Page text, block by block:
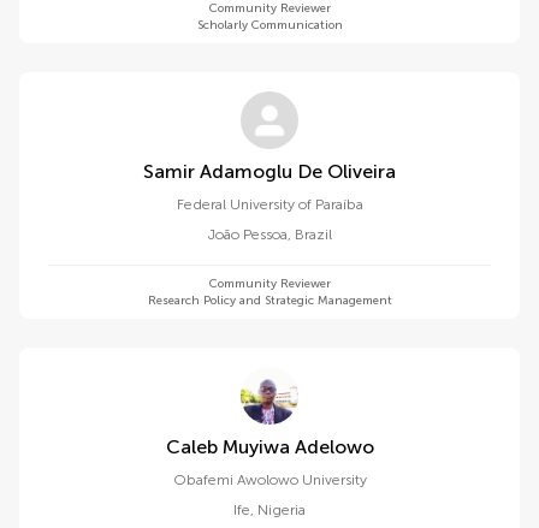
Community Reviewer
Scholarly Communication
Samir Adamoglu De Oliveira
Federal University of Paraíba
João Pessoa, Brazil
Community Reviewer
Research Policy and Strategic Management
Caleb Muyiwa Adelowo
Obafemi Awolowo University
Ife, Nigeria